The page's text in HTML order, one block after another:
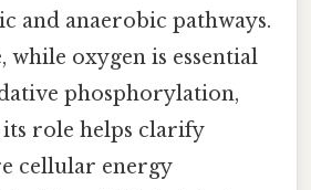
and anaerobic pathways.
while oxygen is essential
phosphorylation,
role helps clarify
cellular energy